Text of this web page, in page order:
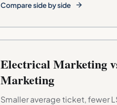
Compare side by side
Electrical Marketing
Marketing
Smaller average ticket, fewer